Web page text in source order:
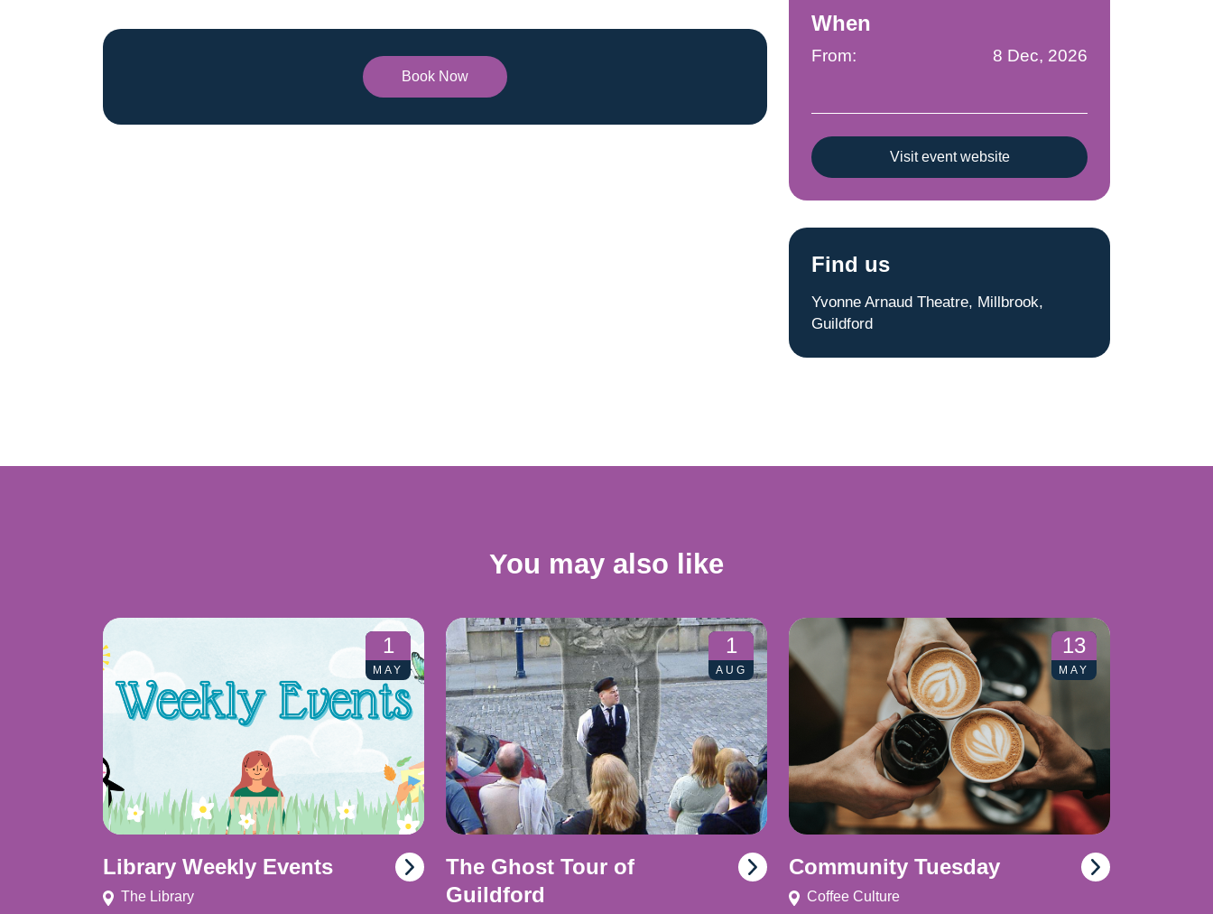
Book Now
When
From: 8 Dec, 2026
Visit event website
Find us
Yvonne Arnaud Theatre, Millbrook,
Guildford
You may also like
1
MAY
Library Weekly Events
The Library
1
AUG
The Ghost Tour of
Guildford
13
MAY
Community Tuesday
Coffee Culture